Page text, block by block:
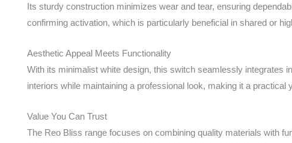
Its sturdy construction minimizes wear and tear, ensuring
confirming activation, which is particularly beneficial in shared or
Aesthetic Appeal Meets Functionality
With its minimalist white design, this switch seamlessly integrates
interiors while maintaining a professional look, making it a
Value You Can Trust
The Reo Bliss range focuses on combining quality materials with